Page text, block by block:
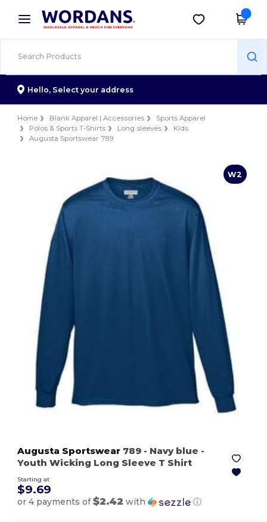
× Wordans App
Better prices on app!
Get the app
Hello, Select your address
Home Blank Apparel | Accessories
Sports Apparel
Polos & Sports T-Shirts
Long sleeves
Kids
Augusta Sportswear 789
W2
Augusta Sportswear 789 - Navy blue -
Youth Wicking Long Sleeve T Shirt
Starting at
$9.69
or 4 payments of$2.42 with ⓘ